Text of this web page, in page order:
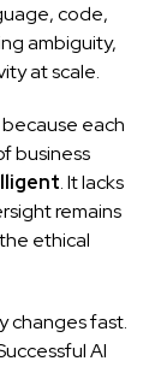
code,
ambiguity,
at scale.
each
business
. It lacks
remains
ethical
changes fast.
AI